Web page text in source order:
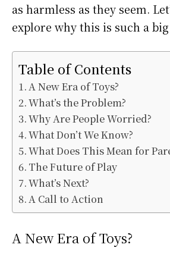
as harmless as they seem.
explore why this is such a
Table of Contents
A New Era of Toys?
What’s the Problem?
Why Are People Worried?
What Don’t We Know?
What Does This Mean for
The Future of Play
What’s Next?
A Call to Action
A New Era of Toys?